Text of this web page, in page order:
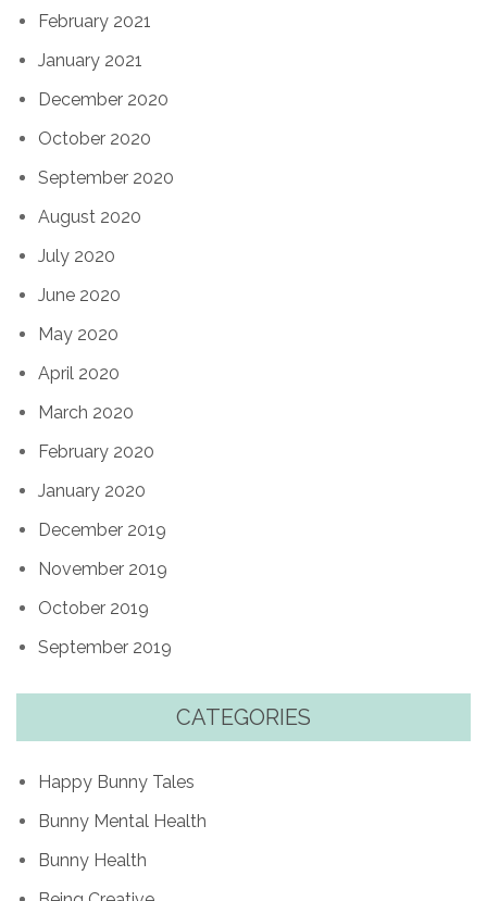
February 2021
January 2021
December 2020
October 2020
September 2020
August 2020
July 2020
June 2020
May 2020
April 2020
March 2020
February 2020
January 2020
December 2019
November 2019
October 2019
September 2019
CATEGORIES
Happy Bunny Tales
Bunny Mental Health
Bunny Health